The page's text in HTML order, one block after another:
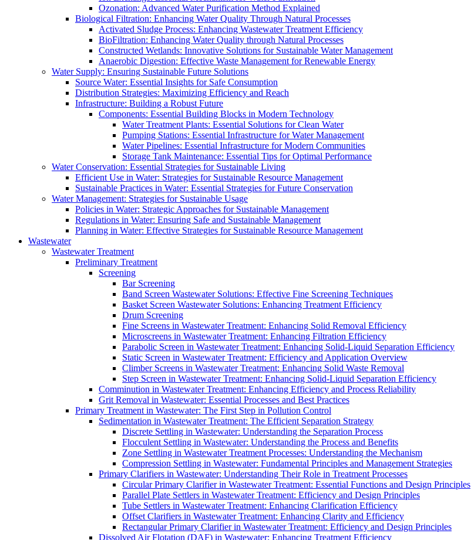
Ozonation: Advanced Water Purification Method Explained
Biological Filtration: Enhancing Water Quality Through Natural Processes
Activated Sludge Process: Enhancing Wastewater Treatment Efficiency
BioFiltration: Enhancing Water Quality through Natural Processes
Constructed Wetlands: Innovative Solutions for Sustainable Water Management
Anaerobic Digestion: Effective Waste Management for Renewable Energy
Water Supply: Ensuring Sustainable Future Solutions
Source Water: Essential Insights for Safe Consumption
Distribution Strategies: Maximizing Efficiency and Reach
Infrastructure: Building a Robust Future
Components: Essential Building Blocks in Modern Technology
Water Treatment Plants: Essential Solutions for Clean Water
Pumping Stations: Essential Infrastructure for Water Management
Water Pipelines: Essential Infrastructure for Modern Communities
Storage Tank Maintenance: Essential Tips for Optimal Performance
Water Conservation: Essential Strategies for Sustainable Living
Efficient Use in Water: Strategies for Sustainable Resource Management
Sustainable Practices in Water: Essential Strategies for Future Conservation
Water Management: Strategies for Sustainable Usage
Policies in Water: Strategic Approaches for Sustainable Management
Regulations in Water: Ensuring Safe and Sustainable Management
Planning in Water: Effective Strategies for Sustainable Resource Management
Wastewater
Wastewater Treatment
Preliminary Treatment
Screening
Bar Screening
Band Screen Wastewater Solutions: Effective Fine Screening Techniques
Basket Screen Wastewater Solutions: Enhancing Treatment Efficiency
Drum Screening
Fine Screens in Wastewater Treatment: Enhancing Solid Removal Efficiency
Microscreens in Wastewater Treatment: Enhancing Filtration Efficiency
Parabolic Screen in Wastewater Treatment: Enhancing Solid-Liquid Separation Efficiency
Static Screen in Wastewater Treatment: Efficiency and Application Overview
Climber Screens in Wastewater Treatment: Enhancing Solid Waste Removal
Step Screen in Wastewater Treatment: Enhancing Solid-Liquid Separation Efficiency
Comminution in Wastewater Treatment: Enhancing Efficiency and Process Reliability
Grit Removal in Wastewater: Essential Processes and Best Practices
Primary Treatment in Wastewater: The First Step in Pollution Control
Sedimentation in Wastewater Treatment: The Efficient Separation Strategy
Discrete Settling in Wastewater: Understanding the Separation Process
Flocculent Settling in Wastewater: Understanding the Process and Benefits
Zone Settling in Wastewater Treatment Processes: Understanding the Mechanism
Compression Settling in Wastewater: Fundamental Principles and Management Strategies
Primary Clarifiers in Wastewater: Understanding Their Role in Treatment Processes
Circular Primary Clarifier in Wastewater Treatment: Essential Functions and Design Principles
Parallel Plate Settlers in Wastewater Treatment: Efficiency and Design Principles
Tube Settlers in Wastewater Treatment: Enhancing Clarification Efficiency
Offset Clarifiers in Wastewater Treatment: Enhancing Clarity and Efficiency
Rectangular Primary Clarifier in Wastewater Treatment: Efficiency and Design Principles
Dissolved Air Flotation (DAF) in Wastewater: Enhancing Treatment Efficiency